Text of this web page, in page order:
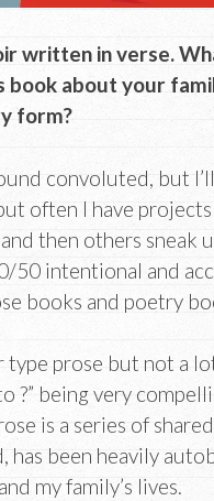
written in verse.
about your
form?
convoluted, but
often I have projects
then others sneak
50 intentional and
books and poetry
prose but not a
?” being very
is a series of
has been heavily
my family’s lives.